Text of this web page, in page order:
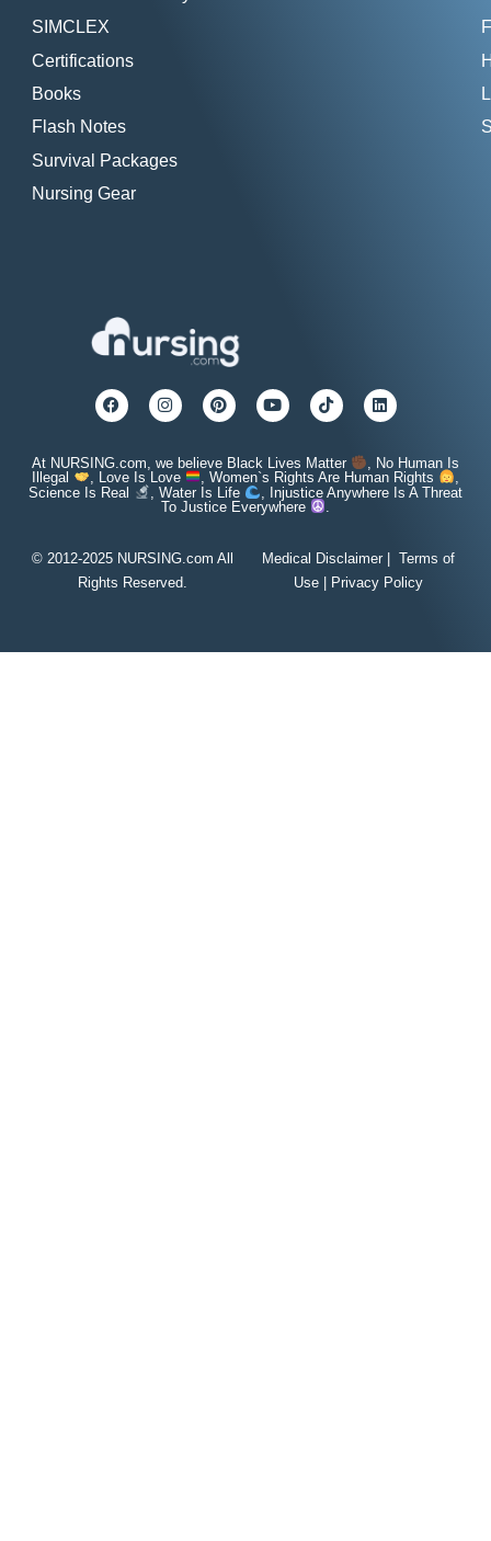
SIMCLEX
Certifications
Books
Flash Notes
Survival Packages
Nursing Gear
At NURSING.com, we believe Black Lives Matter
, No Human Is
Illegal
, Love Is Love , Women`s Rights Are Human Rights
Science Is Real
, Water Is Life
, Injustice Anywhere Is A Threat
To Justice Everywhere
© 2012-2025 NURSING.com All
Rights Reserved.
Medical Disclaimer| Terms of
Use| Privacy Policy